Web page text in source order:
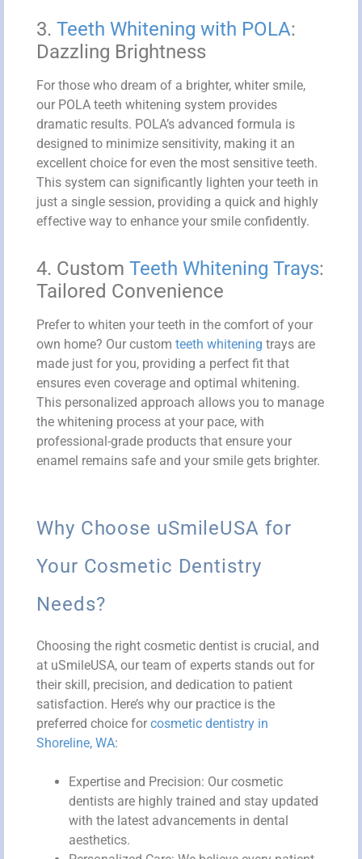
3. Teeth Whitening with POLA:
Dazzling Brightness
For those who dream of a brighter, whiter smile,
our POLA teeth whitening system provides
dramatic results. POLA’s advanced formula is
designed to minimize sensitivity, making it an
excellent choice for even the most sensitive teeth.
This system can significantly lighten your teeth in
just a single session, providing a quick and highly
effective way to enhance your smile confidently.
4. Custom Teeth Whitening Trays:
Tailored Convenience
Prefer to whiten your teeth in the comfort of your
own home? Our custom teeth whitening trays are
made just for you, providing a perfect fit that
ensures even coverage and optimal whitening.
This personalized approach allows you to manage
the whitening process at your pace, with
professional-grade products that ensure your
enamel remains safe and your smile gets brighter.
Why Choose uSmileUSA for
Your Cosmetic Dentistry
Needs?
Choosing the right cosmetic dentist is crucial, and
at uSmileUSA, our team of experts stands out for
their skill, precision, and dedication to patient
satisfaction. Here’s why our practice is the
preferred choice for cosmetic dentistry in
Shoreline, WA:
Expertise and Precision: Our cosmetic
dentists are highly trained and stay updated
with the latest advancements in dental
aesthetics.